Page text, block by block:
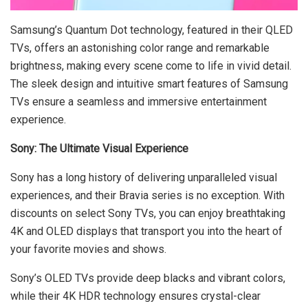
Samsung’s Quantum Dot technology, featured in their QLED
TVs, offers an astonishing color range and remarkable
brightness, making every scene come to life in vivid detail.
The sleek design and intuitive smart features of Samsung
TVs ensure a seamless and immersive entertainment
experience.
Sony: The Ultimate Visual Experience
Sony has a long history of delivering unparalleled visual
experiences, and their Bravia series is no exception. With
discounts on select Sony TVs, you can enjoy breathtaking
4K and OLED displays that transport you into the heart of
your favorite movies and shows.
Sony’s OLED TVs provide deep blacks and vibrant colors,
while their 4K HDR technology ensures crystal-clear